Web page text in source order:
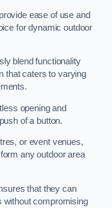
ease of use and
for dynamic outdoor
blend functionality
that caters to varying
opening and
of a button.
or event venues,
any outdoor area
that they can
without compromising